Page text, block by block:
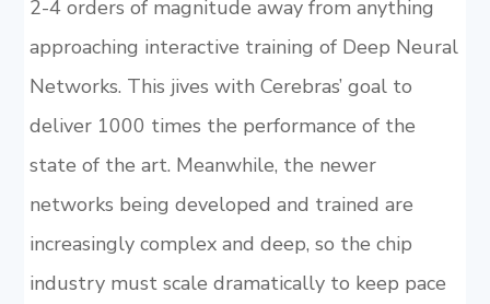
2-4 orders of magnitude away from anything
approaching interactive training of Deep Neural
Networks. This jives with Cerebras’ goal to
deliver 1000 times the performance of the
state of the art. Meanwhile, the newer
networks being developed and trained are
increasingly complex and deep, so the chip
industry must scale dramatically to keep pace